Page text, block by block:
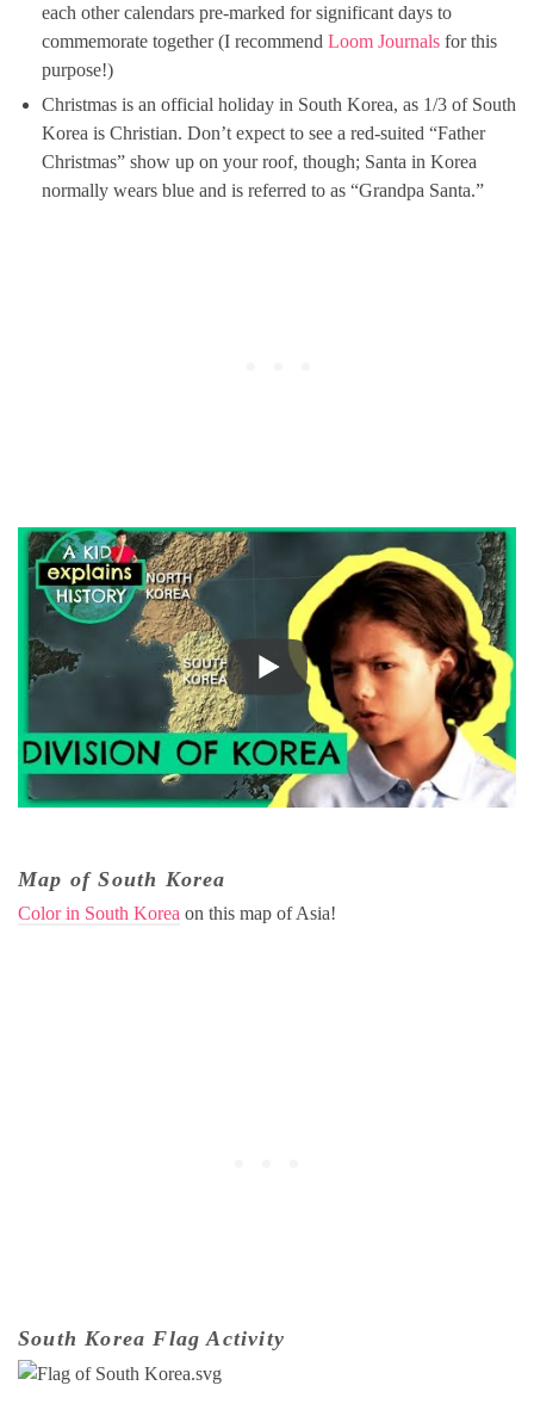
each other calendars pre-marked for significant days to
commemorate together (I recommend Loom Journals for this
purpose!)
Christmas is an official holiday in South Korea, as 1/3 of South
Korea is Christian. Don’t expect to see a red-suited “Father
Christmas” show up on your roof, though; Santa in Korea
normally wears blue and is referred to as “Grandpa Santa.”
Map of South Korea
Color in South Korea on this map of Asia!
South Korea Flag Activity